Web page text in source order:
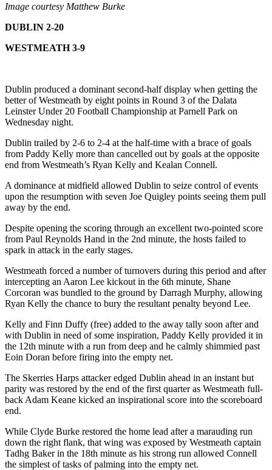
Image courtesy Matthew Burke
DUBLIN 2-20
WESTMEATH 3-9
Dublin produced a dominant second-half display when getting the
better of Westmeath by eight points in Round 3 of the Dalata
Leinster Under 20 Football Championship at Parnell Park on
Wednesday night.
Dublin trailed by 2-6 to 2-4 at the half-time with a brace of goals
from Paddy Kelly more than cancelled out by goals at the opposite
end from Westmeath’s Ryan Kelly and Kealan Connell.
A dominance at midfield allowed Dublin to seize control of events
upon the resumption with seven Joe Quigley points seeing them pull
away by the end.
Despite opening the scoring through an excellent two-pointed score
from Paul Reynolds Hand in the 2nd minute, the hosts failed to
spark in attack in the early stages.
Westmeath forced a number of turnovers during this period and after
intercepting an Aaron Lee kickout in the 6th minute, Shane
Corcoran was bundled to the ground by Darragh Murphy, allowing
Ryan Kelly the chance to bury the resultant penalty beyond Lee.
Kelly and Finn Duffy (free) added to the away tally soon after and
with Dublin in need of some inspiration, Paddy Kelly provided it in
the 12th minute with a run from deep and he calmly shimmied past
Eoin Doran before firing into the empty net.
The Skerries Harps attacker edged Dublin ahead in an instant but
parity was restored by the end of the first quarter as Westmeath full-
back Adam Keane kicked an inspirational score into the scoreboard
end.
While Clyde Burke restored the home lead after a marauding run
down the right flank, that wing was exposed by Westmeath captain
Tadhg Baker in the 18th minute as his strong run allowed Connell
the simplest of tasks of palming into the empty net.